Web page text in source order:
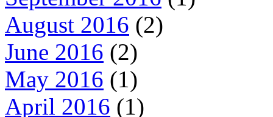
August 2016 (2)
June 2016 (2)
May 2016 (1)
April 2016 (1)